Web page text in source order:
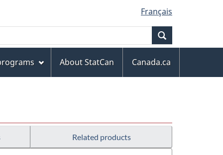
Français
About StatCan
Canada.ca
Related products